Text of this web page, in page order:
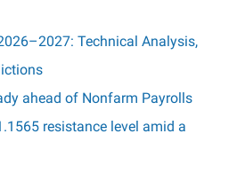
Technical Analysis,
ahead of Nonfarm Payrolls
resistance level amid a